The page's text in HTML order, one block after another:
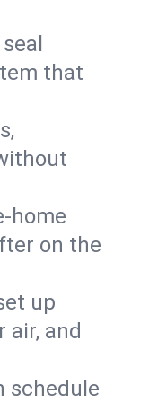
that
home
on the
up
and
schedule